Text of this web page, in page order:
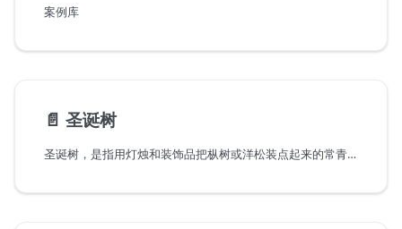
案例库
📄️ 圣诞树
圣诞树，是指用灯烛和装饰品把枞树或洋松装点起来的常青树。作为是圣诞节重要的组成元素之一，近代圣诞树起源于德国，后来逐步在世界范围内流行起来，成为圣诞节庆祝中最有名的传统之一。